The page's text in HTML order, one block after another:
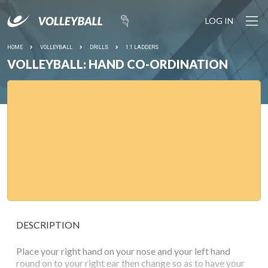
LOG IN
HOME VOLLEYBALL DRILLS 1.1 LADDERS
VOLLEYBALL: HAND CO-ORDINATION
DESCRIPTION
Place your right hand on your nose and your left hand
round on to your right ear then change so as to have your